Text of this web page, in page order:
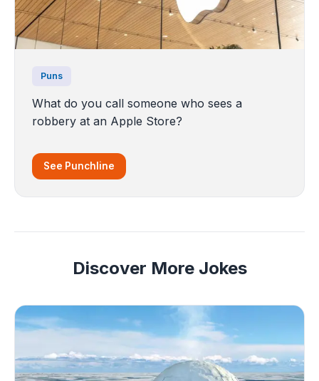
Puns
What do you call someone who sees a
robbery at an Apple Store?
See Punchline
Discover More Jokes